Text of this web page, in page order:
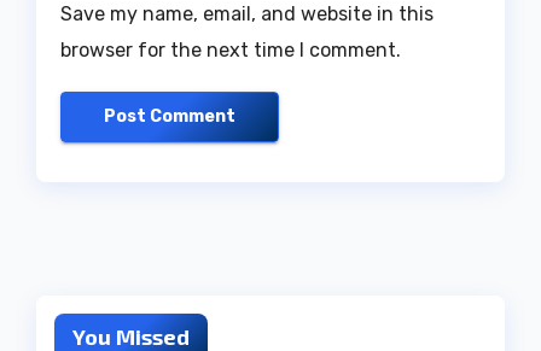
Save my name, email, and website in this
browser for the next time I comment.
You Missed